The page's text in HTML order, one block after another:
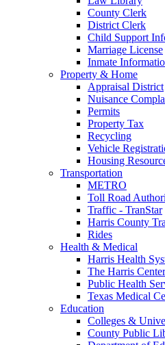
County Clerk
District Clerk
Child Support
Marriage License
Inmate
Property & Home
Appraisal District
Nuisance
Permits
Property Tax
Recycling
Vehicle
Housing
Transportation
METRO
Toll Road
Traffic - TranStar
Harris County
Rides
Health & Medical
Harris Health
The Harris
Public Health
Texas Medical
Education
Colleges &
County Public